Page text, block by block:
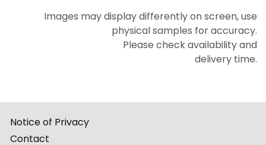
Images may display differently on screen, use
physical samples for accuracy.
Please check availability and
delivery time.
Notice of Privacy
Contact